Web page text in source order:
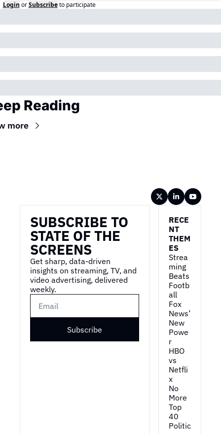
Login or Subscribe to participate
Reading
more
SUBSCRIBE TO
STATE OF THE
SCREENS
Get sharp, data-driven
insights on streaming, TV, and
video advertising, delivered
weekly.
Subscribe
RECE
NT
THEM
ES
Strea
ming
Beats
Footb
all
Fox
News’
New
Powe
r
HBO
vs
Netfli
x
No
More
Top
40
Politic